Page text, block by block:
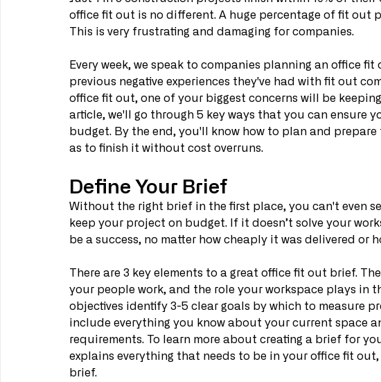
office fit out is no different. A huge percentage of fit out
This is very frustrating and damaging for companies.
Every week, we speak to companies planning an office
previous negative experiences they've had with fit out
office fit out, one of your biggest concerns will be
article, we'll go through 5 key ways that you can ensure
budget. By the end, you'll know how to plan and
as to finish it without cost overruns.
Define Your Brief
Without the right brief in the first place, you can't even
keep your project on budget. If it doesn’t solve your
be a success, no matter how cheaply it was delivered or
There are 3 key elements to a great office fit out brief.
your people work, and the role your workspace plays in
objectives identify 3-5 clear goals by which to measure
include everything you know about your current space
requirements. To learn more about creating a brief for
explains everything that needs to be in your office fit
brief.